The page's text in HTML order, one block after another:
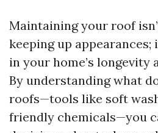
Maintaining your roof
keeping up appearances;
in your home’s longevity
By understanding what
roofs—tools like soft
friendly chemicals—you